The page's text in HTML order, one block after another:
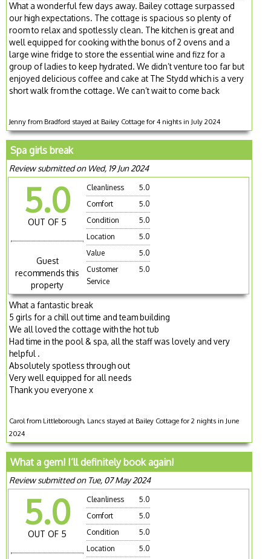
What a wonderful few days away. Bailey cottage surpassed
our high expectations. The cottage is spacious so plenty of
room to relax and spotlessly clean. The kitchen is great and
well equipped for cooking with the bonus of 2 ovens and a
large wine fridge to store the essential wine and fizz for a
group of ladies to keep hydrated. We didn’t venture too far but
enjoyed delicious coffee and cake at The Stydd which is a very
short walk from the cottage. We can’t wait to come back
Jenny from Bradford stayed at Bailey Cottage for 4 nights in July 2024
Spa girls break
Review submitted on Wed, 19 Jun 2024
5.0
OUT OF 5
Guest
recommends this
property
Cleanliness
5.0
Comfort
5.0
Condition
5.0
Location
5.0
Value
5.0
Customer
Service
5.0
What a fantastic break
5 girls for a chill out time and team building
We all loved the cottage with the hot tub
Had time in the pool & spa, all the staff was lovely and very
helpful .
Absolutely spotless through out
Very well equipped for all needs
Thank you everyone x
Carol from Littleborough, Lancs stayed at Bailey Cottage for 2 nights in June
2024
What a gem! I’ll definitely book again!
Review submitted on Tue, 07 May 2024
5.0
OUT OF 5
Cleanliness
5.0
Comfort
5.0
Condition
5.0
Location
5.0